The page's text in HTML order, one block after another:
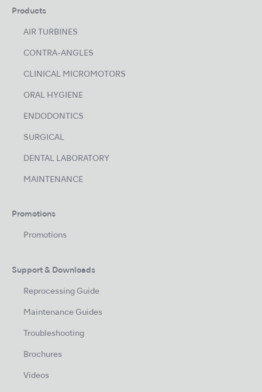
Products
AIR TURBINES
CONTRA-ANGLES
CLINICAL MICROMOTORS
ORAL HYGIENE
ENDODONTICS
SURGICAL
DENTAL LABORATORY
MAINTENANCE
Promotions
Promotions
Support & Downloads
Reprocessing Guide
Maintenance Guides
Troubleshooting
Brochures
Videos